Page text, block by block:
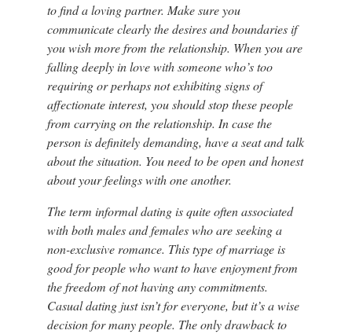
to find a loving partner. Make sure you
communicate clearly the desires and boundaries if
you wish more from the relationship. When you are
falling deeply in love with someone who’s too
requiring or perhaps not exhibiting signs of
affectionate interest, you should stop these people
from carrying on the relationship. In case the
person is definitely demanding, have a seat and talk
about the situation. You need to be open and honest
about your feelings with one another.
The term informal dating is quite often associated
with both males and females who are seeking a
non-exclusive romance. This type of marriage is
good for people who want to have enjoyment from
the freedom of not having any commitments.
Casual dating just isn’t for everyone, but it’s a wise
decision for many people. The only drawback to